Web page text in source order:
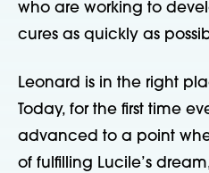
who are working to
cures as quickly as
Leonard is in the right
Today, for the first time
advanced to a point
of fulfilling Lucile’s